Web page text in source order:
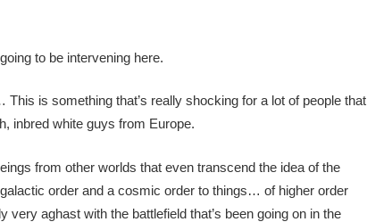
to be intervening here.
is something that’s really shocking for a lot of people that
inbred white guys from Europe.
from other worlds that even transcend the idea of the
order and a cosmic order to things… of higher order
aghast with the battlefield that’s been going on in the